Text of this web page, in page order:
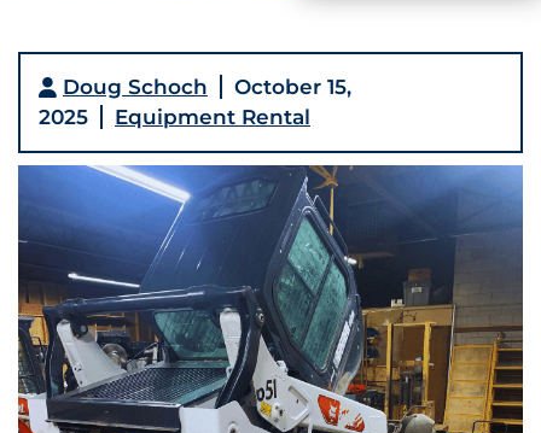
Doug Schoch
October 15,
2025
Equipment Rental